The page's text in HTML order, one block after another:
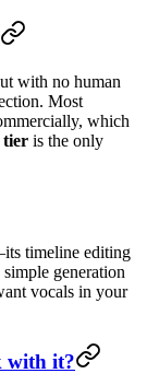
with no human
Most
which
tier is the only
timeline editing
generation
vocals in your
with it?